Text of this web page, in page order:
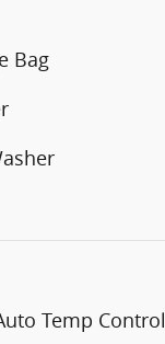
Bag
Temp Control